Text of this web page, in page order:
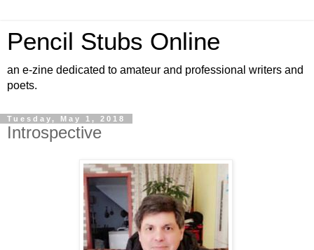
Pencil Stubs Online
an e-zine dedicated to amateur and professional writers and
poets.
Tuesday, May 1, 2018
Introspective